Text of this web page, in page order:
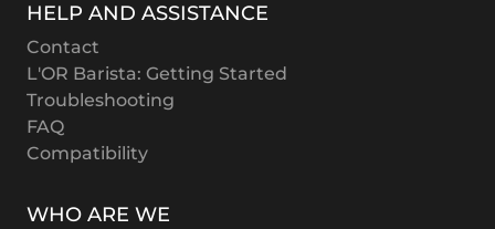
HELP AND ASSISTANCE
Contact
L'OR Barista: Getting Started
Troubleshooting
FAQ
Compatibility
WHO ARE WE